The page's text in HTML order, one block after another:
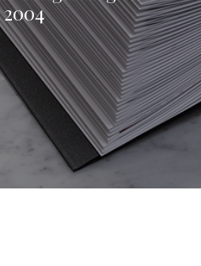
2004